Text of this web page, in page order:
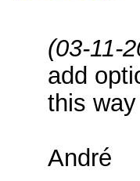
(03-11-
add
this
André